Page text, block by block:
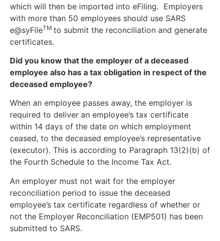
which will then be imported into eFiling. Employers
with more than 50 employees should use SARS
e@syFileTM to submit the reconciliation and generate
certificates.
Did you know that the employer of a deceased
employee also has a tax obligation in respect of the
deceased employee?
When an employee passes away, the employer is
required to deliver an employee’s tax certificate
within 14 days of the date on which employment
ceased, to the deceased employee’s representative
(executor). This is according to Paragraph 13(2)(b) of
the Fourth Schedule to the Income Tax Act.
An employer must not wait for the employer
reconciliation period to issue the deceased
employee’s tax certificate regardless of whether or
not the Employer Reconciliation (EMP501) has been
submitted to SARS.